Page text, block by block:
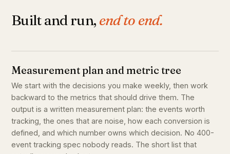
Built and run, end to end.
Measurement plan and metric tree
We start with the decisions you make weekly, then work
backward to the metrics that should drive them. The
output is a written measurement plan: the events worth
tracking, the ones that are noise, how each conversion is
defined, and which number owns which decision. No 400-
event tracking spec nobody reads. The short list that